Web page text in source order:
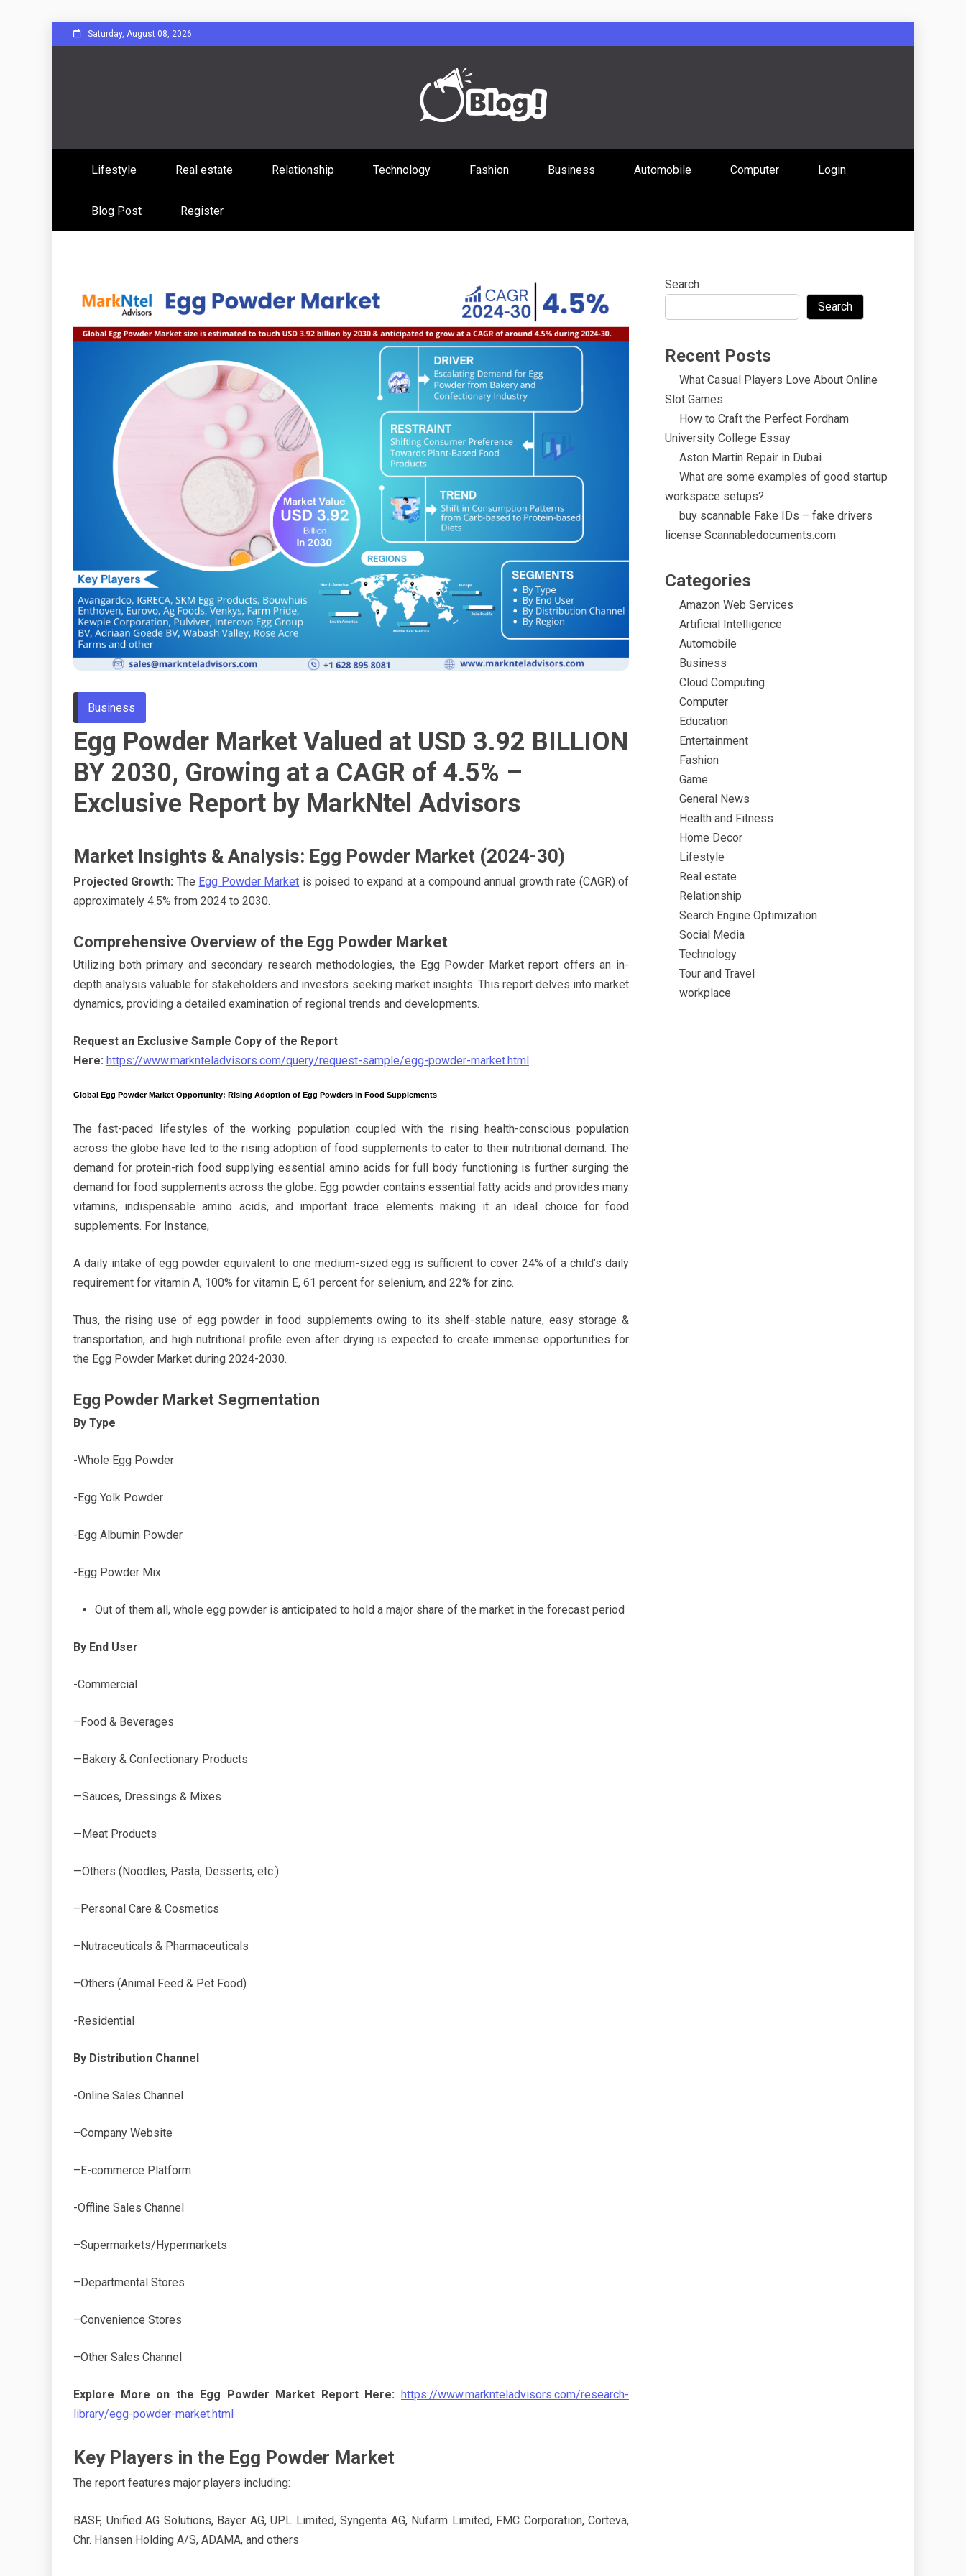
to
Saturday, August 08, 2026
Reddit Guest Posts Hub: Uniting
Communities Through Content
Lifestyle Real estate Relationship Technology Fashion Business Automobile Computer Login
Blog Post Register
Business
Egg Powder Market Valued at USD 3.92 BILLION
BY 2030, Growing at a CAGR of 4.5% –
Exclusive Report by MarkNtel Advisors
Market Insights & Analysis: Egg Powder Market (2024-30)
Projected Growth: The Egg Powder Market is poised to expand at a compound annual growth rate (CAGR) of
approximately 4.5% from 2024 to 2030.
Comprehensive Overview of the Egg Powder Market
Utilizing both primary and secondary research methodologies, the Egg Powder Market report offers an in-
depth analysis valuable for stakeholders and investors seeking market insights. This report delves into market
dynamics, providing a detailed examination of regional trends and developments.
Request an Exclusive Sample Copy of the Report
Here: https://www.marknteladvisors.com/query/request-sample/egg-powder-market.html
Global Egg Powder Market Opportunity: Rising Adoption of Egg Powders in Food Supplements
The fast-paced lifestyles of the working population coupled with the rising health-conscious population
across the globe have led to the rising adoption of food supplements to cater to their nutritional demand. The
demand for protein-rich food supplying essential amino acids for full body functioning is further surging the
demand for food supplements across the globe. Egg powder contains essential fatty acids and provides many
vitamins, indispensable amino acids, and important trace elements making it an ideal choice for food
supplements. For Instance,
A daily intake of egg powder equivalent to one medium-sized egg is sufficient to cover 24% of a child’s daily
requirement for vitamin A, 100% for vitamin E, 61 percent for selenium, and 22% for zinc.
Thus, the rising use of egg powder in food supplements owing to its shelf-stable nature, easy storage &
transportation, and high nutritional profile even after drying is expected to create immense opportunities for
the Egg Powder Market during 2024-2030.
Egg Powder Market Segmentation
By Type
-Whole Egg Powder
-Egg Yolk Powder
-Egg Albumin Powder
-Egg Powder Mix
Out of them all, whole egg powder is anticipated to hold a major share of the market in the forecast period
By End User
-Commercial
–Food & Beverages
—Bakery & Confectionary Products
—Sauces, Dressings & Mixes
—Meat Products
—Others (Noodles, Pasta, Desserts, etc.)
–Personal Care & Cosmetics
–Nutraceuticals & Pharmaceuticals
–Others (Animal Feed & Pet Food)
-Residential
By Distribution Channel
-Online Sales Channel
–Company Website
–E-commerce Platform
-Offline Sales Channel
–Supermarkets/Hypermarkets
–Departmental Stores
–Convenience Stores
–Other Sales Channel
Explore More on the Egg Powder Market Report Here: https://www.marknteladvisors.com/research-
library/egg-powder-market.html
Key Players in the Egg Powder Market
The report features major players including:
BASF, Unified AG Solutions, Bayer AG, UPL Limited, Syngenta AG, Nufarm Limited, FMC Corporation, Corteva,
Chr. Hansen Holding A/S, ADAMA, and others
Search
Search
Recent Posts
What Casual Players Love About Online
Slot Games
How to Craft the Perfect Fordham
University College Essay
Aston Martin Repair in Dubai
What are some examples of good startup
workspace setups?
buy scannable Fake IDs – fake drivers
license Scannabledocuments.com
Categories
Amazon Web Services
Artificial Intelligence
Automobile
Business
Cloud Computing
Computer
Education
Entertainment
Fashion
Game
General News
Health and Fitness
Home Decor
Lifestyle
Real estate
Relationship
Search Engine Optimization
Social Media
Technology
Tour and Travel
workplace